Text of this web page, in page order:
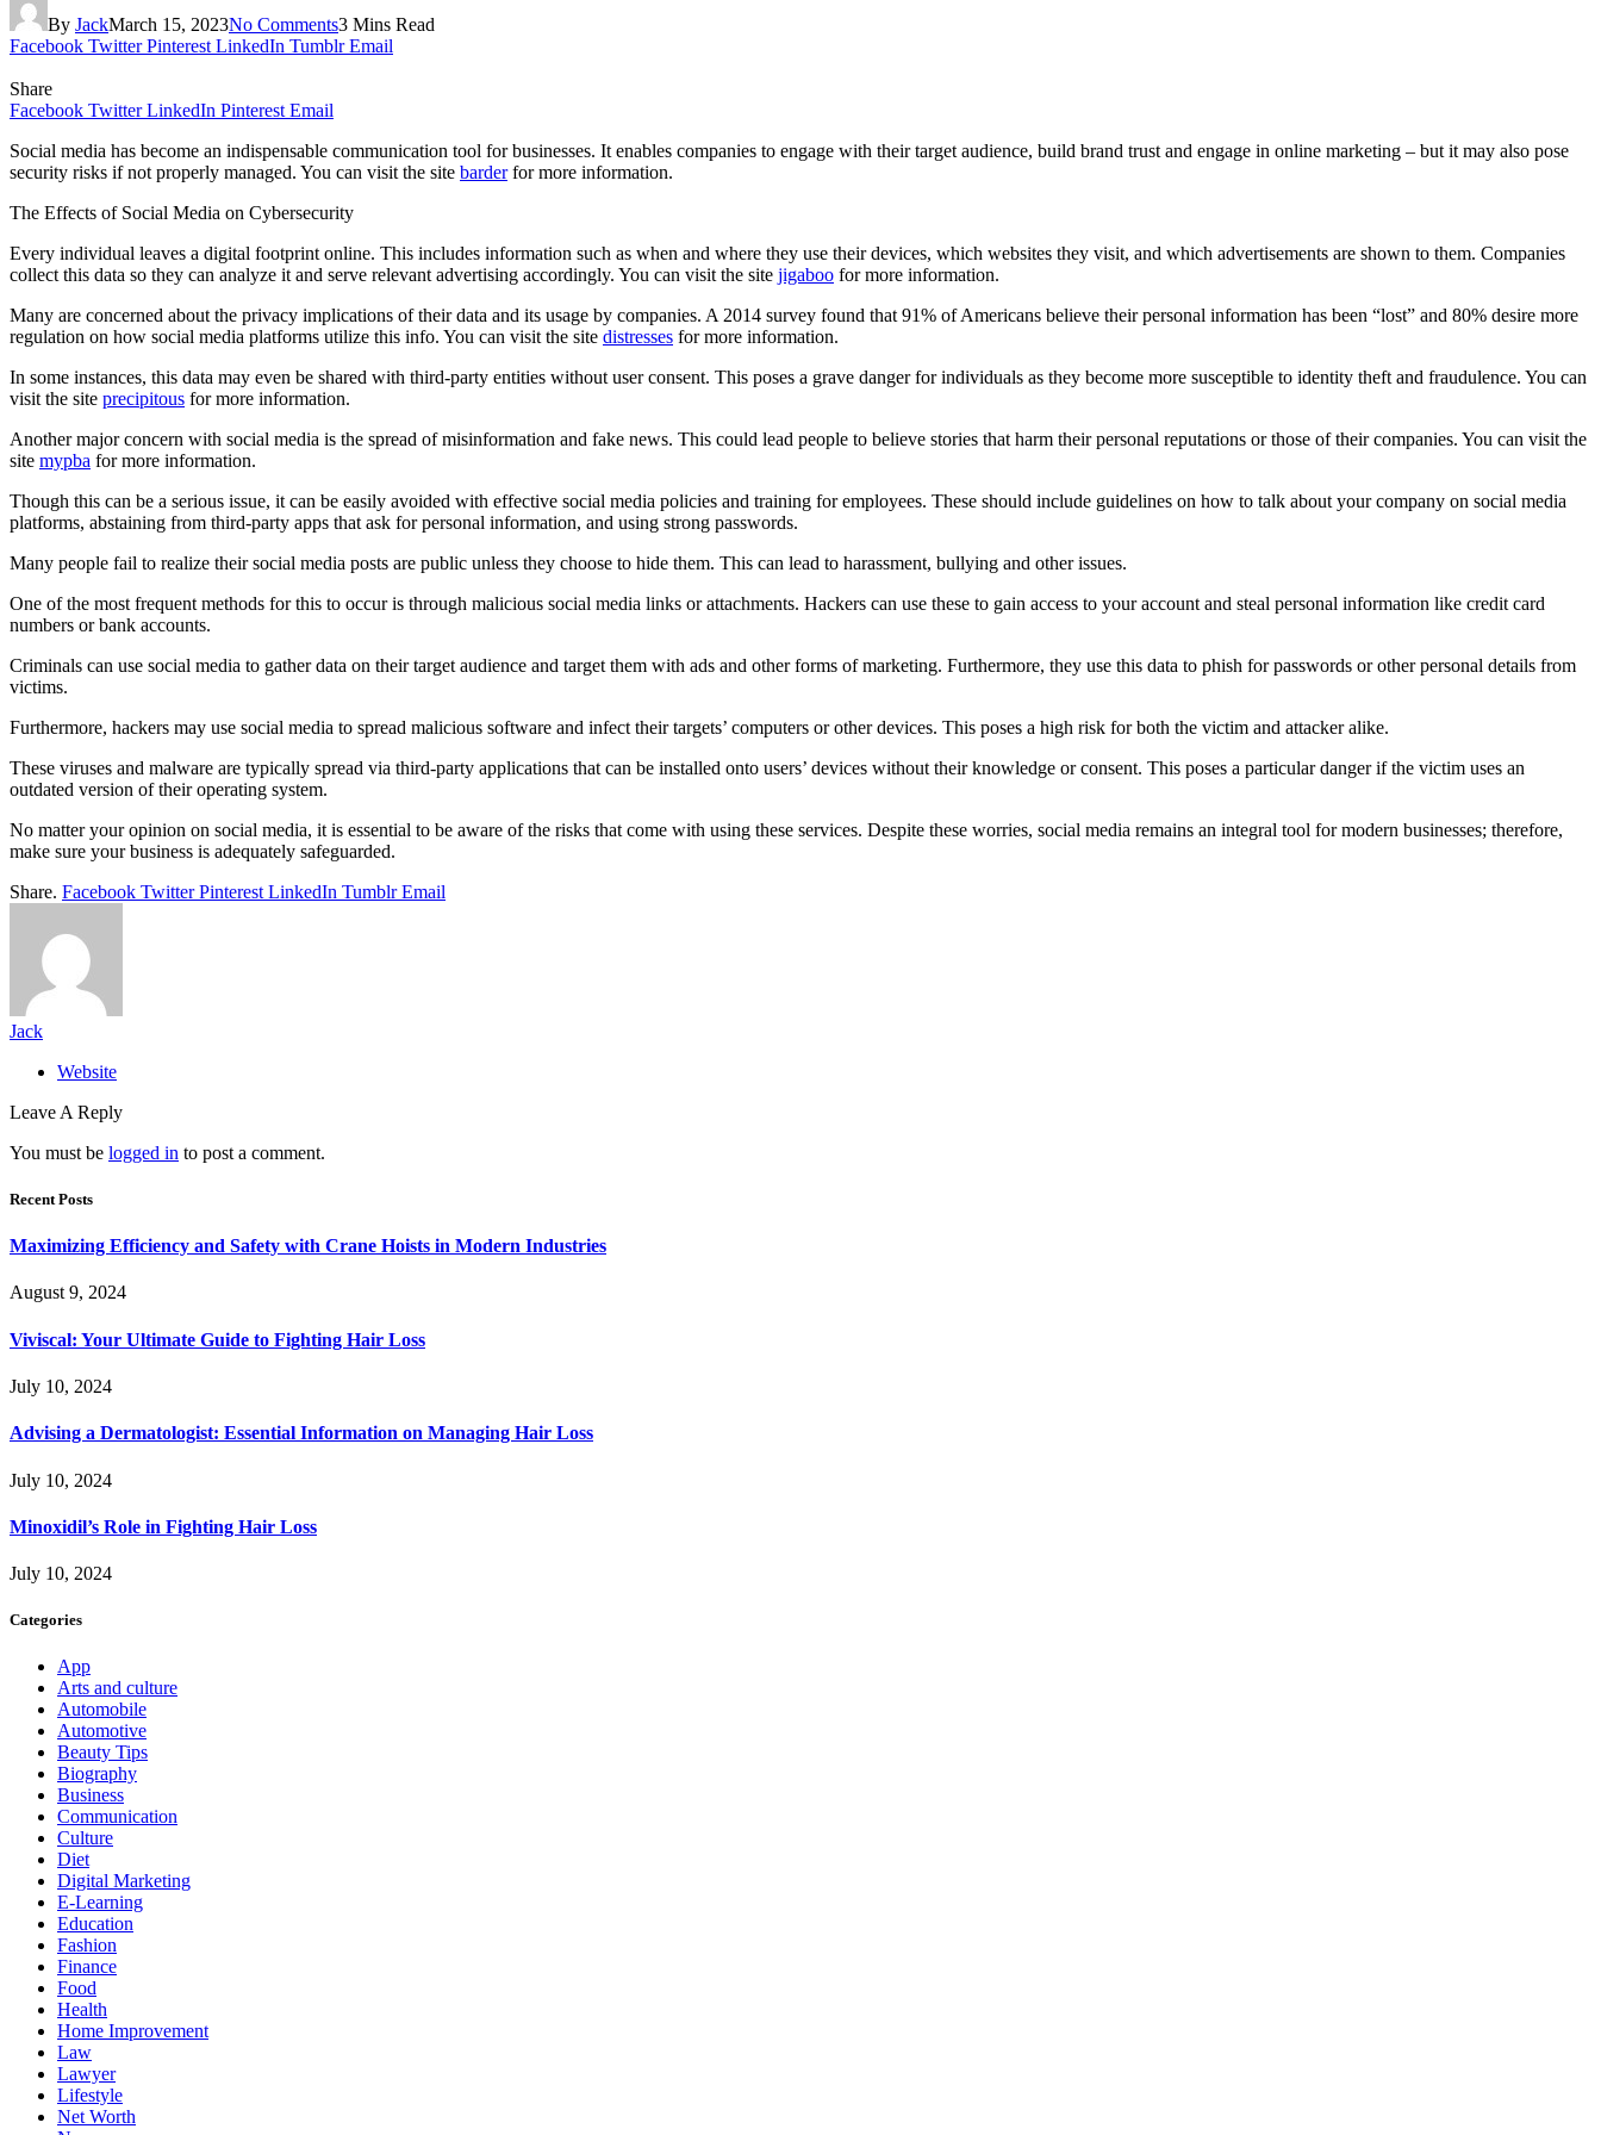
By JackMarch 15, 2023No Comments3 Mins Read
Facebook Twitter Pinterest LinkedIn Tumblr Email
Share
Facebook Twitter LinkedIn Pinterest Email
Social media has become an indispensable communication tool for businesses. It enables companies to engage with their target audience, build brand trust and engage in online marketing – but it may also pose
security risks if not properly managed. You can visit the site barderfor more information.
The Effects of Social Media on Cybersecurity
Every individual leaves a digital footprint online. This includes information such as when and where they use their devices, which websites they visit, and which advertisements are shown to them. Companies
collect this data so they can analyze it and serve relevant advertising accordingly. You can visit the site jigaboo for more information.
Many are concerned about the privacy implications of their data and its usage by companies. A 2014 survey found that 91% of Americans believe their personal information has been “lost” and 80% desire more
regulation on how social media platforms utilize this info. You can visit the site distresses for more information.
In some instances, this data may even be shared with third-party entities without user consent. This poses a grave danger for individuals as they become more susceptible to identity theft and fraudulence. You can
visit the site precipitous for more information.
Another major concern with social media is the spread of misinformation and fake news. This could lead people to believe stories that harm their personal reputations or those of their companies. You can visit the
site mypba for more information.
Though this can be a serious issue, it can be easily avoided with effective social media policies and training for employees. These should include guidelines on how to talk about your company on social media
platforms, abstaining from third-party apps that ask for personal information, and using strong passwords.
Many people fail to realize their social media posts are public unless they choose to hide them. This can lead to harassment, bullying and other issues.
One of the most frequent methods for this to occur is through malicious social media links or attachments. Hackers can use these to gain access to your account and steal personal information like credit card
numbers or bank accounts.
Criminals can use social media to gather data on their target audience and target them with ads and other forms of marketing. Furthermore, they use this data to phish for passwords or other personal details from
victims.
Furthermore, hackers may use social media to spread malicious software and infect their targets’ computers or other devices. This poses a high risk for both the victim and attacker alike.
These viruses and malware are typically spread via third-party applications that can be installed onto users’ devices without their knowledge or consent. This poses a particular danger if the victim uses an
outdated version of their operating system.
No matter your opinion on social media, it is essential to be aware of the risks that come with using these services. Despite these worries, social media remains an integral tool for modern businesses; therefore,
make sure your business is adequately safeguarded.
Share. Facebook Twitter Pinterest LinkedIn Tumblr Email
Jack
Website
Leave A Reply
You must be logged in to post a comment.
Recent Posts
Maximizing Efficiency and Safety with Crane Hoists in Modern Industries
August 9, 2024
Viviscal: Your Ultimate Guide to Fighting Hair Loss
July 10, 2024
Advising a Dermatologist: Essential Information on Managing Hair Loss
July 10, 2024
Minoxidil’s Role in Fighting Hair Loss
July 10, 2024
Categories
App
Arts and culture
Automobile
Automotive
Beauty Tips
Biography
Business
Communication
Culture
Diet
Digital Marketing
E-Learning
Education
Fashion
Finance
Food
Health
Home Improvement
Law
Lawyer
Lifestyle
Net Worth